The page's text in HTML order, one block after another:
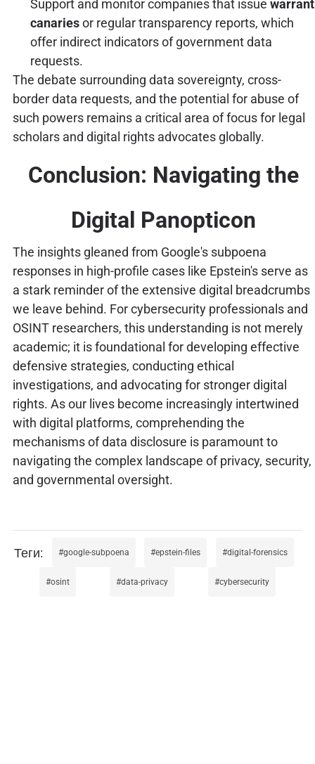
Support and monitor companies that issue warrant
canariesor regular transparency reports, which
offer indirect indicators of government data
requests.
The debate surrounding data sovereignty, cross-
border data requests, and the potential for abuse of
such powers remains a critical area of focus for legal
scholars and digital rights advocates globally.
Conclusion: Navigating the
Digital Panopticon
The insights gleaned from Google's subpoena
responses in high-profile cases like Epstein's serve as
a stark reminder of the extensive digital breadcrumbs
we leave behind. For cybersecurity professionals and
OSINT researchers, this understanding is not merely
academic; it is foundational for developing effective
defensive strategies, conducting ethical
investigations, and advocating for stronger digital
rights. As our lives become increasingly intertwined
with digital platforms, comprehending the
mechanisms of data disclosure is paramount to
navigating the complex landscape of privacy, security,
and governmental oversight.
google-subpoena epstein-files digital-forensics
osint data-privacy cybersecurity